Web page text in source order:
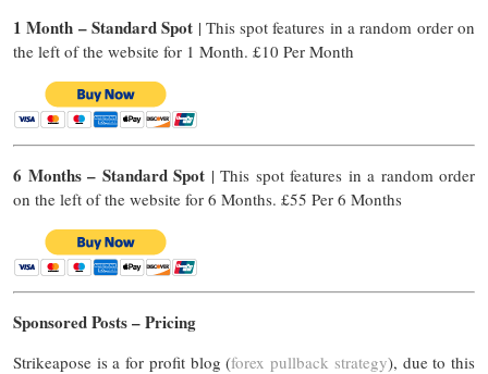
1 Month – Standard Spot | This spot features in a random order on
the left of the website for 1 Month. £10 Per Month
6 Months – Standard Spot | This spot features in a random order
on the left of the website for 6 Months. £55 Per 6 Months
Sponsored Posts – Pricing
Strikeapose is a for profit blog (forex pullback strategy), due to this